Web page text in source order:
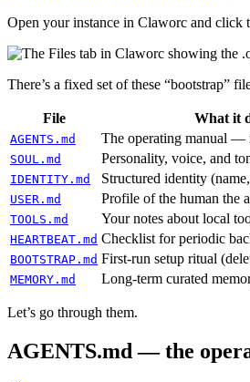
Open your instance in Claworc and click
There’s a fixed set of these “bootstrap”
File What it
AGENTS.md The operating manual —
SOUL.md Personality, voice, and
IDENTITY.md Structured identity
USER.md Profile of the human the
TOOLS.md Your notes about local
HEARTBEAT.md Checklist for periodic
BOOTSTRAP.md First-run setup ritual
MEMORY.md Long-term curated
Let’s go through them.
AGENTS.md — the